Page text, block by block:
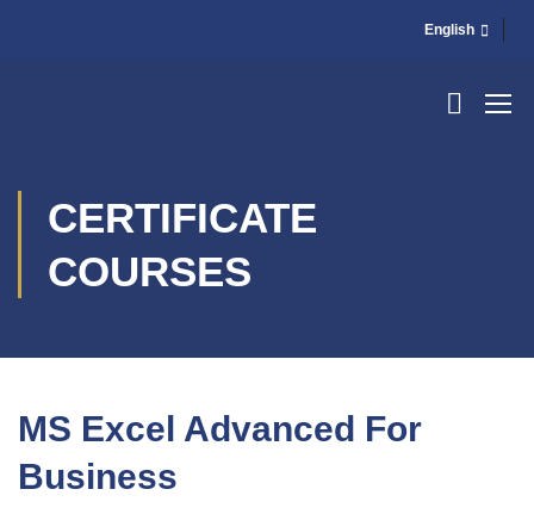
English
CERTIFICATE
COURSES
MS Excel Advanced For
Business